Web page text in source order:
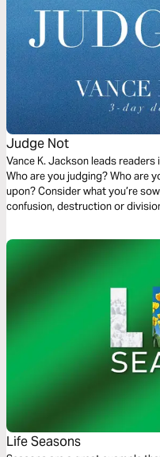
Judge Not
Vance K. Jackson leads
Who are you judging? Who are
upon? Consider what you’re
confusion, destruction or
heart as you read this timely
Life Seasons